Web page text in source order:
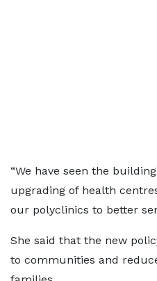
“We have seen the
upgrading of health
our polyclinics to better
She said that the new
to communities and